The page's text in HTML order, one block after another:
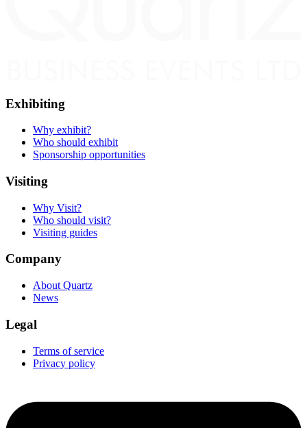
Exhibiting
Why exhibit?
Who should exhibit
Sponsorship opportunities
Visiting
Why Visit?
Who should visit?
Visiting guides
Company
About Quartz
News
Legal
Terms of service
Privacy policy